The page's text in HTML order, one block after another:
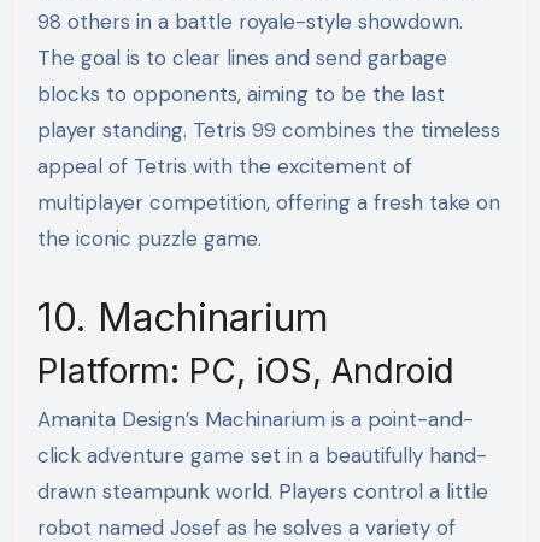
98 others in a battle royale-style showdown.
The goal is to clear lines and send garbage
blocks to opponents, aiming to be the last
player standing. Tetris 99 combines the timeless
appeal of Tetris with the excitement of
multiplayer competition, offering a fresh take on
the iconic puzzle game.
10. Machinarium
Platform: PC, iOS, Android
Amanita Design’s Machinarium is a point-and-
click adventure game set in a beautifully hand-
drawn steampunk world. Players control a little
robot named Josef as he solves a variety of